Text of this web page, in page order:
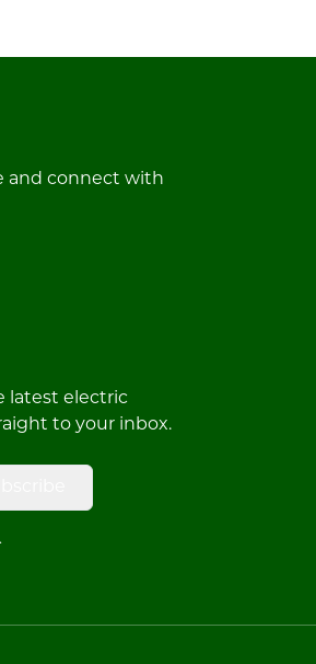
and connect with
latest electric
to your inbox.